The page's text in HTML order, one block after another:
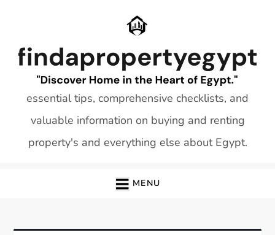
essential tips, comprehensive checklists, and
valuable information on buying and renting
property's and everything else about Egypt.
MENU